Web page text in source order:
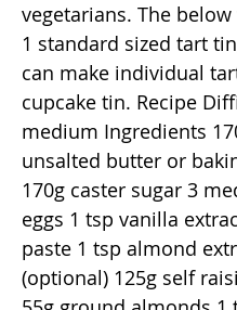
vegetarians. The
1 standard sized tart
can make individual
cupcake tin. Recipe
medium Ingredients
unsalted butter or
170g caster sugar 3
eggs 1 tsp vanilla
paste 1 tsp almond
(optional) 125g self